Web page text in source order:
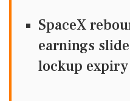
SpaceX
earnings
lockup expiry